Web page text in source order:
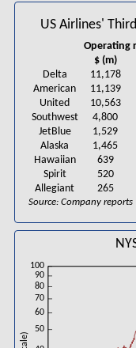
US Airlines'
Operating
$ (m)
Delta
11,178
American
11,139
United
10,563
Southwest
4,800
JetBlue
1,529
Alaska
1,465
Hawaiian
639
Spirit
520
Allegiant
265
Source: Company reports
50
60
70
80
90
100